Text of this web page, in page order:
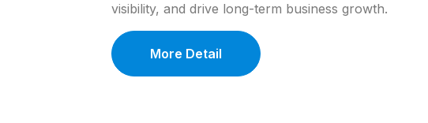
visibility, and drive long-term business growth.
More Detail